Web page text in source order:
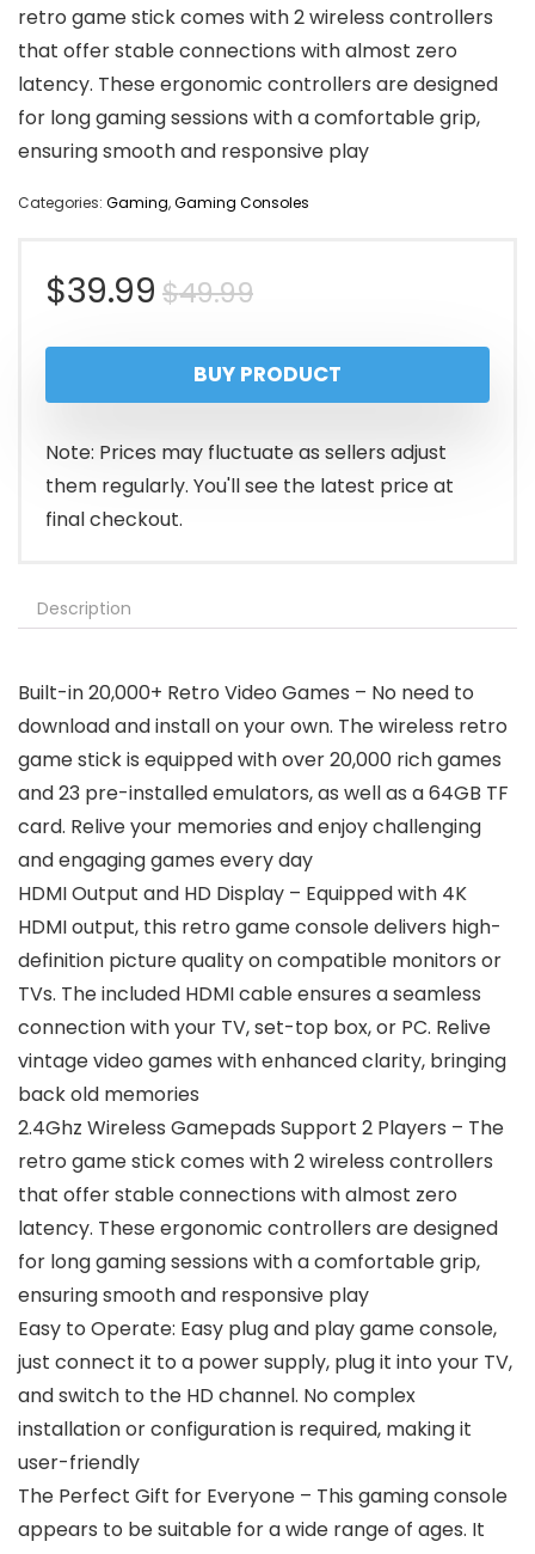
retro game stick comes with 2 wireless controllers
that offer stable connections with almost zero
latency. These ergonomic controllers are designed
for long gaming sessions with a comfortable grip,
ensuring smooth and responsive play
Categories: Gaming,Gaming Consoles
$49.99Original
price
was:
$49.99.
$39.99
Current
price
is:
$39.99.
BUY PRODUCT
Note: Prices may fluctuate as sellers adjust
them regularly. You'll see the latest price at
final checkout.
Description
Built-in 20,000+ Retro Video Games – No need to
download and install on your own. The wireless retro
game stick is equipped with over 20,000 rich games
and 23 pre-installed emulators, as well as a 64GB TF
card. Relive your memories and enjoy challenging
and engaging games every day
HDMI Output and HD Display – Equipped with 4K
HDMI output, this retro game console delivers high-
definition picture quality on compatible monitors or
TVs. The included HDMI cable ensures a seamless
connection with your TV, set-top box, or PC. Relive
vintage video games with enhanced clarity, bringing
back old memories
2.4Ghz Wireless Gamepads Support 2 Players – The
retro game stick comes with 2 wireless controllers
that offer stable connections with almost zero
latency. These ergonomic controllers are designed
for long gaming sessions with a comfortable grip,
ensuring smooth and responsive play
Easy to Operate: Easy plug and play game console,
just connect it to a power supply, plug it into your TV,
and switch to the HD channel. No complex
installation or configuration is required, making it
user-friendly
The Perfect Gift for Everyone – This gaming console
appears to be suitable for a wide range of ages. It